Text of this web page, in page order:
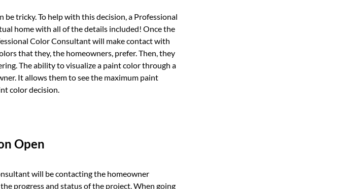
tricky. To help with this decision, a Professional
home with all of the details included! Once the
Color Consultant will make contact with
that they, the homeowners, prefer. Then, they
The ability to visualize a paint color through a
It allows them to see the maximum paint
color decision.
Open
will be contacting the homeowner
progress and status of the project. When going